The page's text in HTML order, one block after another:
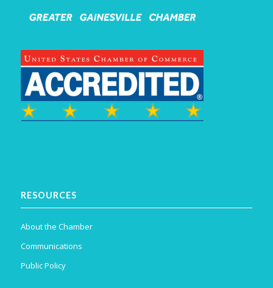
RESOURCES
About the Chamber
Communications
Public Policy